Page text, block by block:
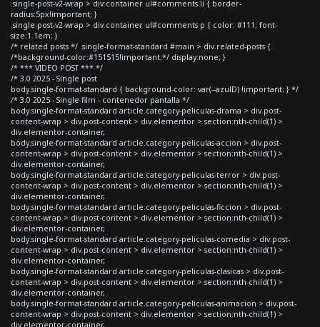
.single-post-v2-wrap > div.container ul#comments li { border-
radius:5px!important; }
.single-post-v2-wrap > div.container ul#comments p { color: #111; font-
size:1.1em; }
/* related posts */ .single-format-standard #main > div.related-posts {
/*background-color:#151515!important;*/ display:none; }
/* *** VIDEO POST *** */
/* 3.0 2025 - Single post
body.single-format-standard { background-color: var(--azulD) !important; } */
/* 3.0 2025 - Single film - contenedor pantalla */
body.single-format-standard article.category-peliculas-drama > div.post-
content-wrap > div.post-content > div.elementor > section:nth-child(1) >
div.elementor-container,
body.single-format-standard article.category-peliculas-accion > div.post-
content-wrap > div.post-content > div.elementor > section:nth-child(1) >
div.elementor-container,
body.single-format-standard article.category-peliculas-terror > div.post-
content-wrap > div.post-content > div.elementor > section:nth-child(1) >
div.elementor-container,
body.single-format-standard article.category-peliculas-ficcion > div.post-
content-wrap > div.post-content > div.elementor > section:nth-child(1) >
div.elementor-container,
body.single-format-standard article.category-peliculas-comedia > div.post-
content-wrap > div.post-content > div.elementor > section:nth-child(1) >
div.elementor-container,
body.single-format-standard article.category-peliculas-clasicas > div.post-
content-wrap > div.post-content > div.elementor > section:nth-child(1) >
div.elementor-container,
body.single-format-standard article.category-peliculas-animacion > div.post-
content-wrap > div.post-content > div.elementor > section:nth-child(1) >
div.elementor-container,